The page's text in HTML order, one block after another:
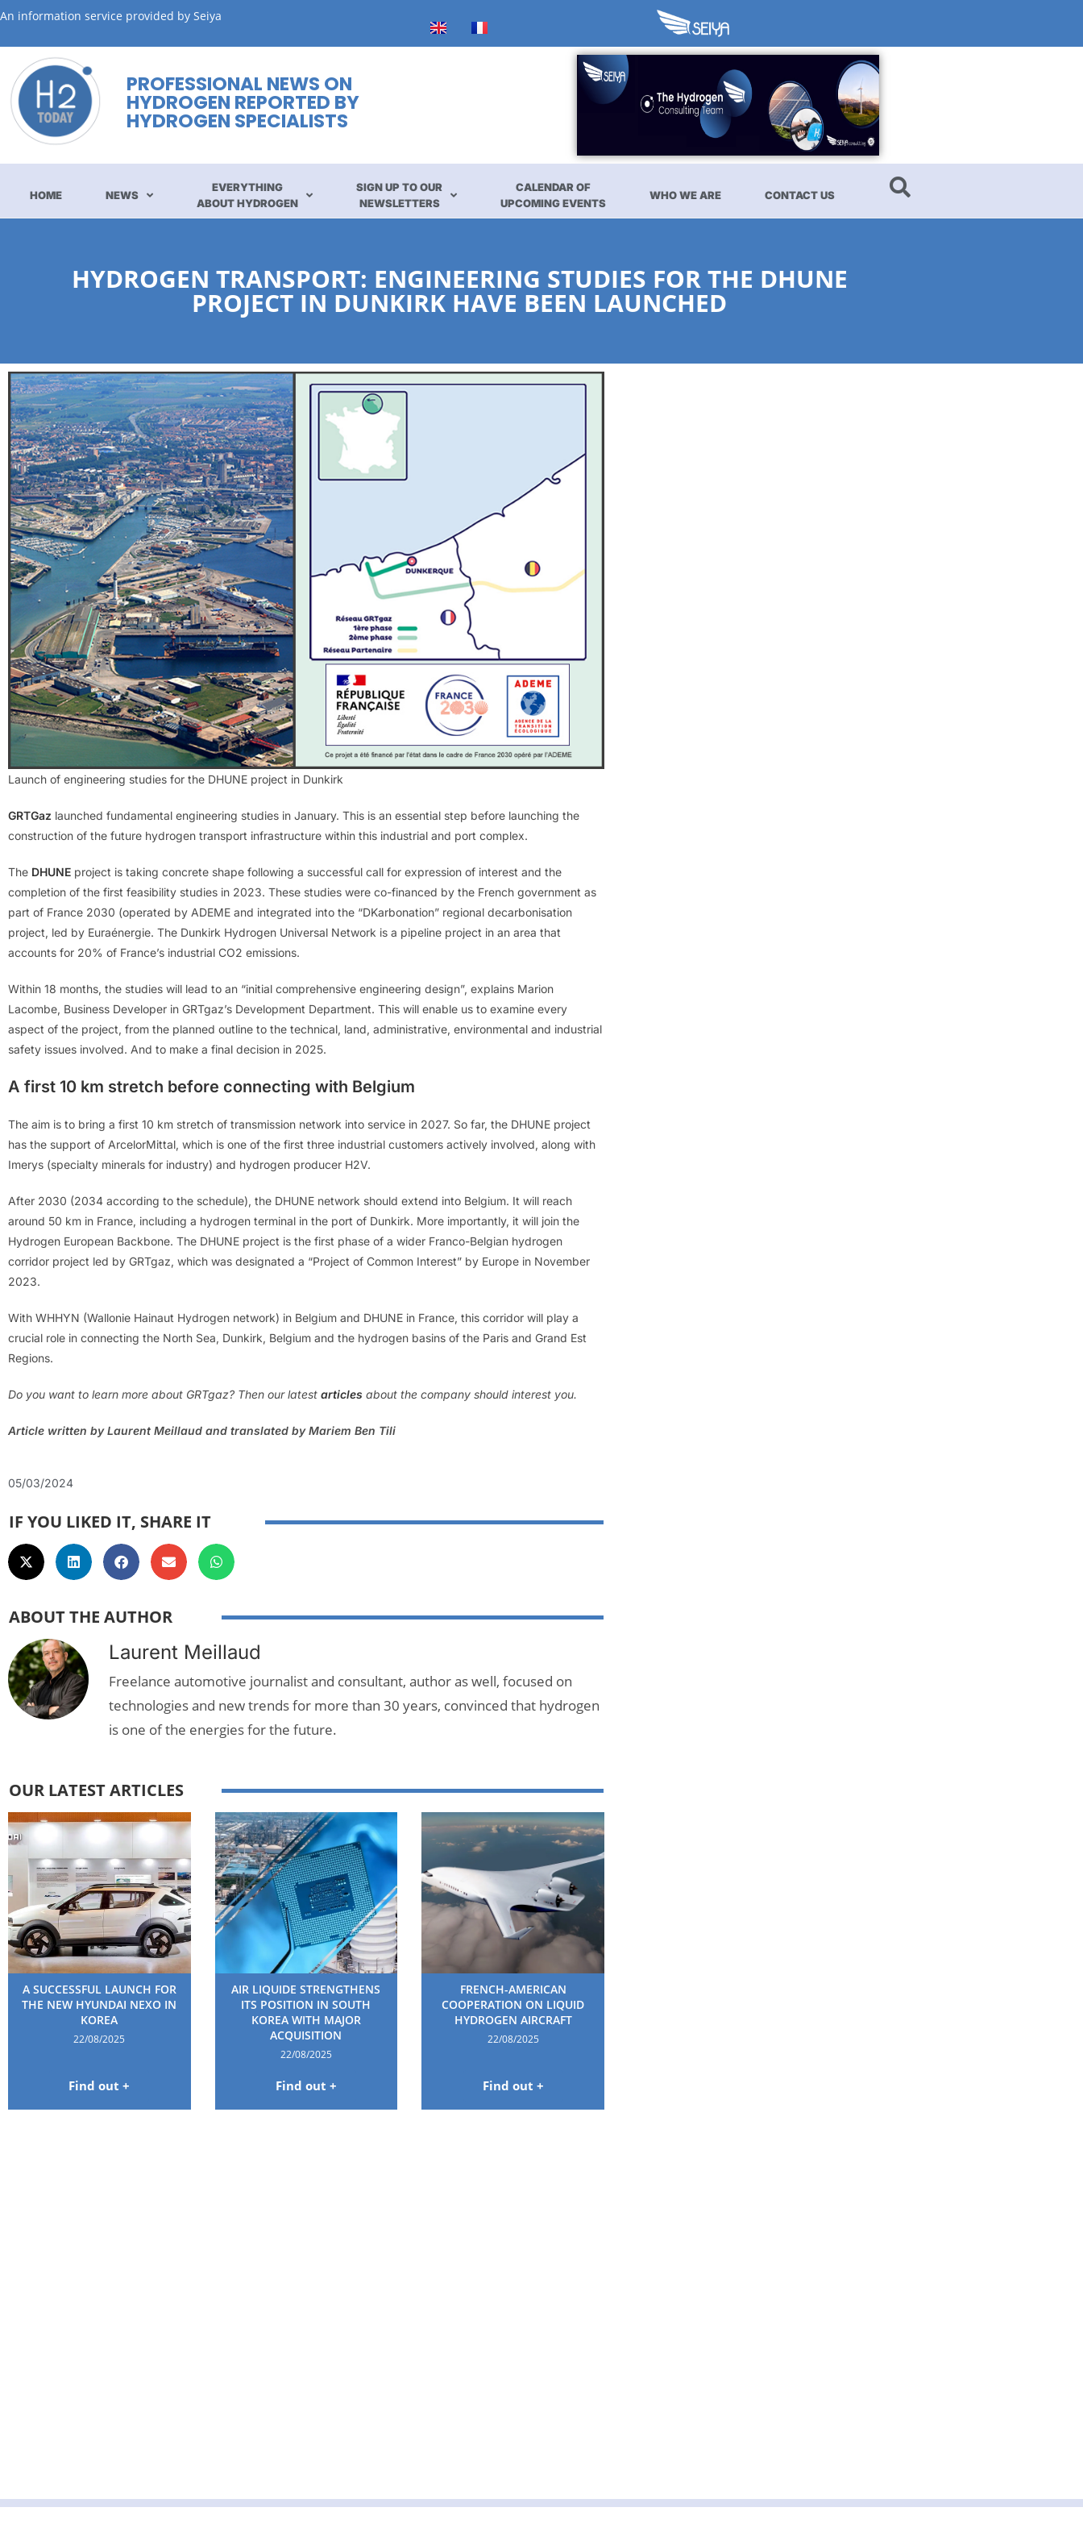
An information service provided by Seiya
PROFESSIONAL NEWS ON
HYDROGEN REPORTED BY
HYDROGEN SPECIALISTS
HOME NEWS
EVERYTHING
ABOUT HYDROGEN
SIGN UP TO OUR
NEWSLETTERS
CALENDAR OF
UPCOMING EVENTS
WHO WE ARE CONTACT US
HYDROGEN TRANSPORT: ENGINEERING STUDIES FOR THE DHUNE
PROJECT IN DUNKIRK HAVE BEEN LAUNCHED
Launch of engineering studies for the DHUNE project in Dunkirk
GRTGaz launched fundamental engineering studies in January. This is an essential step before launching the
construction of the future hydrogen transport infrastructure within this industrial and port complex.
The DHUNE project is taking concrete shape following a successful call for expression of interest and the
completion of the first feasibility studies in 2023. These studies were co-financed by the French government as
part of France 2030 (operated by ADEME and integrated into the “DKarbonation” regional decarbonisation
project, led by Euraénergie. The Dunkirk Hydrogen Universal Network is a pipeline project in an area that
accounts for 20% of France’s industrial CO2 emissions.
Within 18 months, the studies will lead to an “initial comprehensive engineering design”, explains Marion
Lacombe, Business Developer in GRTgaz’s Development Department. This will enable us to examine every
aspect of the project, from the planned outline to the technical, land, administrative, environmental and industrial
safety issues involved. And to make a final decision in 2025.
A first 10 km stretch before connecting with Belgium
The aim is to bring a first 10 km stretch of transmission network into service in 2027. So far, the DHUNE project
has the support of ArcelorMittal, which is one of the first three industrial customers actively involved, along with
Imerys (specialty minerals for industry) and hydrogen producer H2V.
After 2030 (2034 according to the schedule), the DHUNE network should extend into Belgium. It will reach
around 50 km in France, including a hydrogen terminal in the port of Dunkirk. More importantly, it will join the
Hydrogen European Backbone. The DHUNE project is the first phase of a wider Franco-Belgian hydrogen
corridor project led by GRTgaz, which was designated a “Project of Common Interest” by Europe in November
2023.
With WHHYN (Wallonie Hainaut Hydrogen network) in Belgium and DHUNE in France, this corridor will play a
crucial role in connecting the North Sea, Dunkirk, Belgium and the hydrogen basins of the Paris and Grand Est
Regions.
Do you want to learn more about GRTgaz? Then our latest articles about the company should interest you.
Article written by Laurent Meillaud and translated by Mariem Ben Tili
05/03/2024
IF YOU LIKED IT, SHARE IT
ABOUT THE AUTHOR
Laurent Meillaud
Freelance automotive journalist and consultant, author as well, focused on
technologies and new trends for more than 30 years, convinced that hydrogen
is one of the energies for the future.
OUR LATEST ARTICLES
A SUCCESSFUL LAUNCH FOR
THE NEW HYUNDAI NEXO IN
KOREA
22/08/2025
Find out +
AIR LIQUIDE STRENGTHENS
ITS POSITION IN SOUTH
KOREA WITH MAJOR
ACQUISITION
22/08/2025
Find out +
FRENCH-AMERICAN
COOPERATION ON LIQUID
HYDROGEN AIRCRAFT
22/08/2025
Find out +